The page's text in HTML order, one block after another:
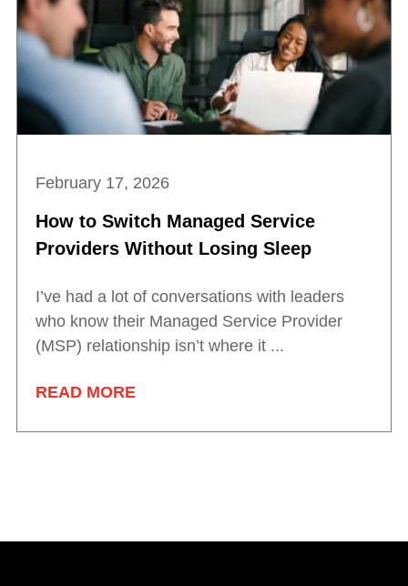
February 17, 2026
How to Switch Managed Service
Providers Without Losing Sleep
I’ve had a lot of conversations with leaders
who know their Managed Service Provider
(MSP) relationship isn’t where it ...
READ MORE